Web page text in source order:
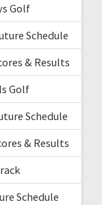
Golf
Schedule
& Results
Golf
Schedule
& Results
Schedule